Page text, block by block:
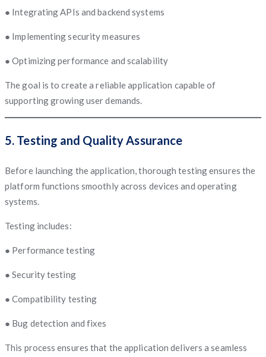
● Integrating APIs and backend systems
● Implementing security measures
● Optimizing performance and scalability
The goal is to create a reliable application capable of
supporting growing user demands.
5. Testing and Quality Assurance
Before launching the application, thorough testing ensures the
platform functions smoothly across devices and operating
systems.
Testing includes:
● Performance testing
● Security testing
● Compatibility testing
● Bug detection and fixes
This process ensures that the application delivers a seamless